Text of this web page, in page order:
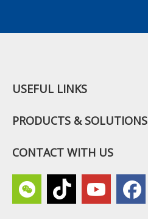
USEFUL LINKS
PRODUCTS & SOLUTIONS
CONTACT WITH US